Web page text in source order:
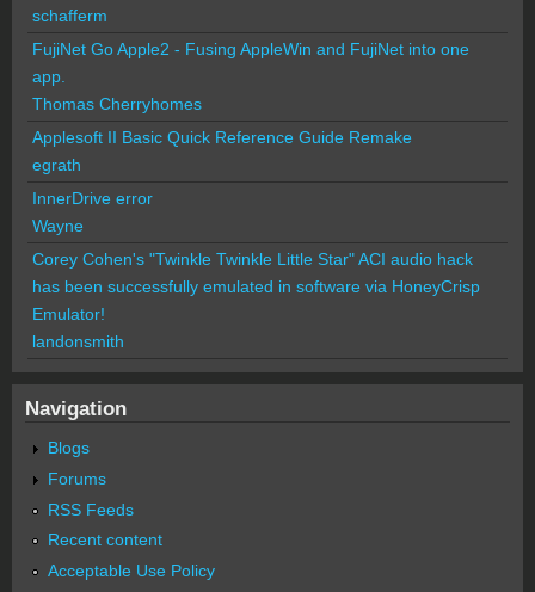
schafferm
FujiNet Go Apple2 - Fusing AppleWin and FujiNet into one
app.
Thomas Cherryhomes
Applesoft II Basic Quick Reference Guide Remake
egrath
InnerDrive error
Wayne
Corey Cohen's "Twinkle Twinkle Little Star" ACI audio hack
has been successfully emulated in software via HoneyCrisp
Emulator!
landonsmith
Navigation
Blogs
Forums
RSS Feeds
Recent content
Acceptable Use Policy